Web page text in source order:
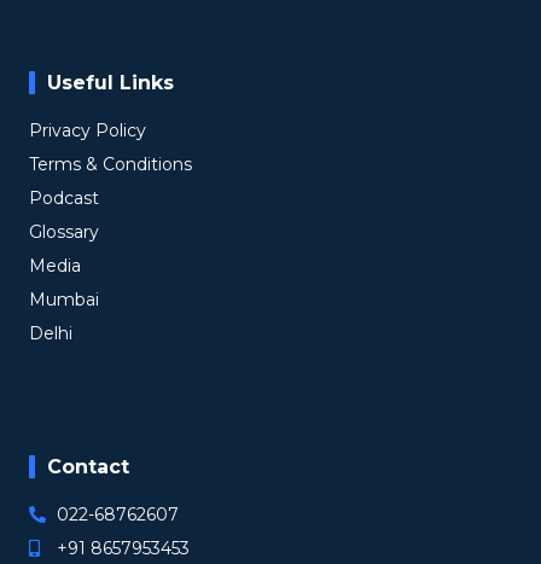
Useful Links
Privacy Policy
Terms & Conditions
Podcast
Glossary
Media
Mumbai
Delhi
Contact
022-68762607
+91 8657953453